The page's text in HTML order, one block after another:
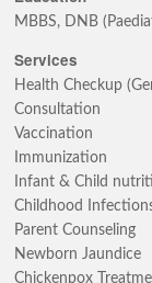
MBBS, DNB
Services
Health Checkup
Consultation
Vaccination
Immunization
Infant & Child
Childhood
Parent Counseling
Newborn Jaundice
Chickenpox